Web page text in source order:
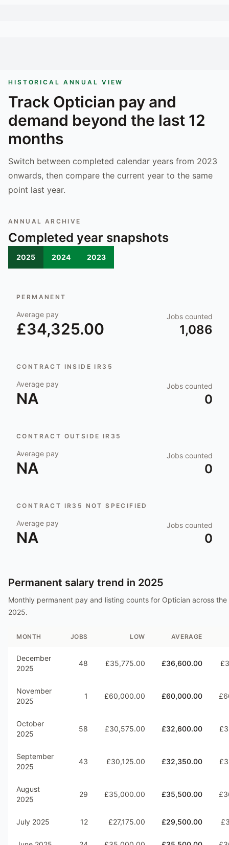
HISTORICAL ANNUAL VIEW
Track Optician pay and
demand beyond the last 12
months
Switch between completed calendar years from 2023
onwards, then compare the current year to the same
point last year.
ANNUAL ARCHIVE
Completed year snapshots
2025 2024 2023
PERMANENT
Average pay
£34,325.00
Jobs counted
1,086
CONTRACT INSIDE IR35
Average pay
NA
Jobs counted
0
CONTRACT OUTSIDE IR35
Average pay
NA
Jobs counted
0
CONTRACT IR35 NOT SPECIFIED
Average pay
NA
Jobs counted
0
Permanent salary trend in 2025
Monthly permanent pay and listing counts for Optician across the
2025.
MONTH JOBS LOW AVERAGE
December
2025
48 £35,775.00 £36,600.00
November
2025
1 £60,000.00 £60,000.00
October
2025
58 £30,575.00 £32,600.00
September
2025
43 £30,125.00 £32,350.00
August
2025
29 £35,000.00 £35,500.00
July 2025 12 £27,175.00 £29,500.00